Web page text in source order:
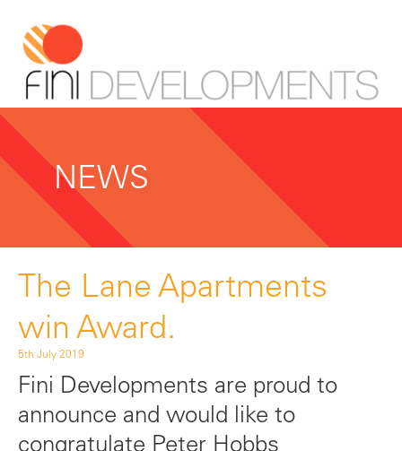
NEWS
The Lane Apartments
win Award.
5th July 2019
Fini Developments are proud to
announce and would like to
congratulate Peter Hobbs